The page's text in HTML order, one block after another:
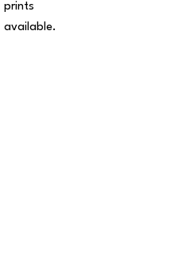
prints
available.